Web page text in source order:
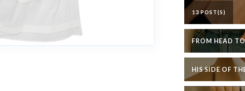
13 POST(S)
FROM HEAD
HIS SIDE OF